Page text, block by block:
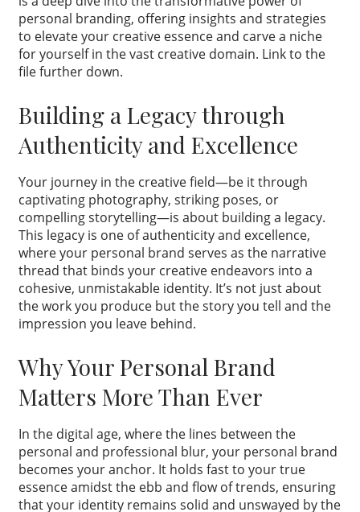
personal branding, offering insights and strategies
to elevate your creative essence and carve a niche
for yourself in the vast creative domain. Link to the
file further down.
Building a Legacy through
Authenticity and Excellence
Your journey in the creative field—be it through
captivating photography, striking poses, or
compelling storytelling—is about building a legacy.
This legacy is one of authenticity and excellence,
where your personal brand serves as the narrative
thread that binds your creative endeavors into a
cohesive, unmistakable identity. It’s not just about
the work you produce but the story you tell and the
impression you leave behind.
Why Your Personal Brand
Matters More Than Ever
In the digital age, where the lines between the
personal and professional blur, your personal brand
becomes your anchor. It holds fast to your true
essence amidst the ebb and flow of trends, ensuring
that your identity remains solid and unswayed by the